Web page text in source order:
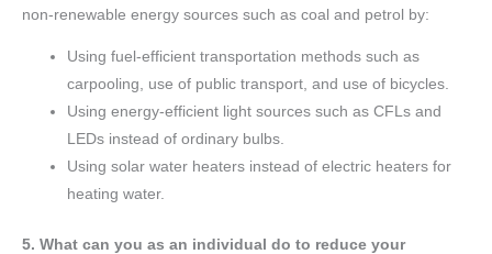
non-renewable energy sources such as coal and petrol by:
Using fuel-efficient transportation methods such as
carpooling, use of public transport, and use of bicycles.
Using energy-efficient light sources such as CFLs and
LEDs instead of ordinary bulbs.
Using solar water heaters instead of electric heaters for
heating water.
5. What can you as an individual do to reduce your